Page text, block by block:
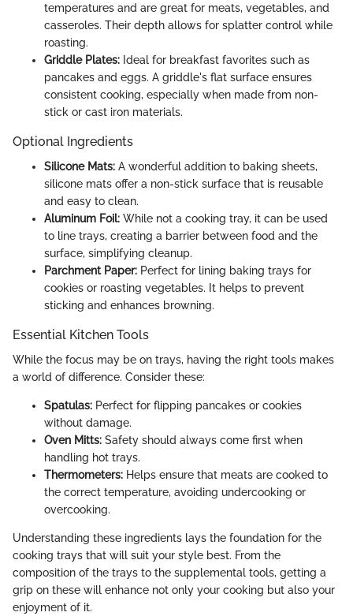
temperatures and are great for meats, vegetables, and
casseroles. Their depth allows for splatter control while
roasting.
Griddle Plates: Ideal for breakfast favorites such as
pancakes and eggs. A griddle's flat surface ensures
consistent cooking, especially when made from non-
stick or cast iron materials.
Optional Ingredients
Silicone Mats: A wonderful addition to baking sheets,
silicone mats offer a non-stick surface that is reusable
and easy to clean.
Aluminum Foil: While not a cooking tray, it can be used
to line trays, creating a barrier between food and the
surface, simplifying cleanup.
Parchment Paper: Perfect for lining baking trays for
cookies or roasting vegetables. It helps to prevent
sticking and enhances browning.
Essential Kitchen Tools
While the focus may be on trays, having the right tools makes
a world of difference. Consider these:
Spatulas: Perfect for flipping pancakes or cookies
without damage.
Oven Mitts: Safety should always come first when
handling hot trays.
Thermometers: Helps ensure that meats are cooked to
the correct temperature, avoiding undercooking or
overcooking.
Understanding these ingredients lays the foundation for the
cooking trays that will suit your style best. From the
composition of the trays to the supplemental tools, getting a
grip on these will enhance not only your cooking but also your
enjoyment of it.